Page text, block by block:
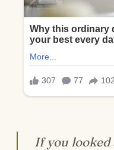
If you looked